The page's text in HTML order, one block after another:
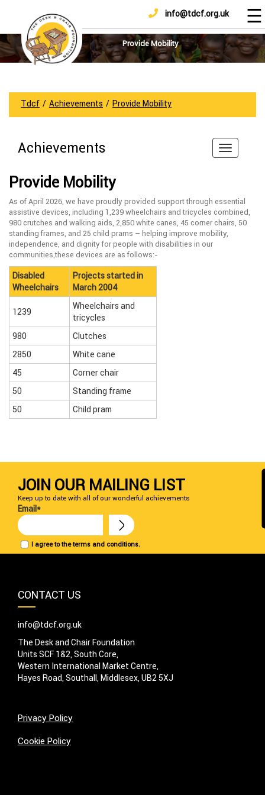
info@tdcf.org.uk
Home
About
Us
How
To
Achievements
And
Sponsorship
DONATE ☰
Provide Mobility
Tdcf / Achievements / Provide Mobility
Achievements
Provide Mobility
As of April 2026, we have proudly provided support through essential
assistive devices, including 1,239 wheelchairs and tricycles combined,
980 crutches and walking aids, 2,850 white canes, 45 corner chairs, 50
standing frames, and 25 child prams – helping improve mobility,
independence, and dignity for people with disabilities in our
communities,these devices are as follows:-
Disabled
Wheelchairs
Projects started in
March 2004
1239
Wheelchairs and
tricycles
980
Clutches
2850
White cane
45
Corner chair
50
Standing frame
50
Child pram
JOIN OUR MAILING LIST
Keep up to date with all of our wonderful achievements
I agree to the terms and conditions.
Email*
CONTACT US
info@tdcf.org.uk
The Desk and Chair Foundation
Units SCF 1&2, South Core,
Western International Market Centre,
Hayes Road, Southall, Middlesex, UB2 5XJ
Privacy Policy
Cookie Policy